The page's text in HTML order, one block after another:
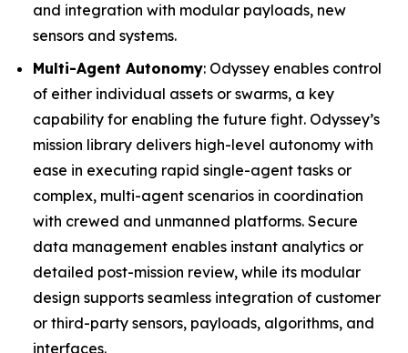
and integration with modular payloads, new
sensors and systems.
Multi-Agent Autonomy: Odyssey enables control
of either individual assets or swarms, a key
capability for enabling the future fight. Odyssey’s
mission library delivers high-level autonomy with
ease in executing rapid single-agent tasks or
complex, multi-agent scenarios in coordination
with crewed and unmanned platforms. Secure
data management enables instant analytics or
detailed post-mission review, while its modular
design supports seamless integration of customer
or third-party sensors, payloads, algorithms, and
interfaces.